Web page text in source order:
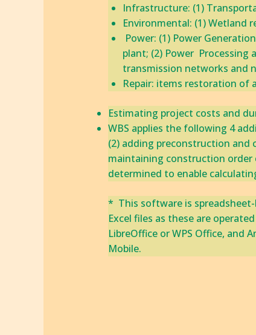
​Infrastructure: (1)
Environmental: ‎(1)‎ Wetland
Power: (1) Power
plant; (2) Power Processing
transmission networks and
​Repair: items restoration of
Estimating project costs and
WBS applies the following 4
​‎(2) adding preconstruction and
maintaining construction order
determined to enable
* This software is
Excel files as these are
LibreOffice or WPS Office, and
Mobile.